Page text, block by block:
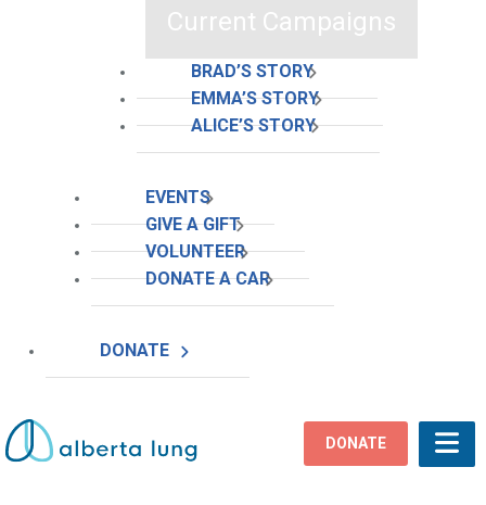
Current Campaigns
BRAD’S STORY
EMMA’S STORY
ALICE’S STORY
EVENTS
GIVE A GIFT
VOLUNTEER
DONATE A CAR
DONATE
DONATE